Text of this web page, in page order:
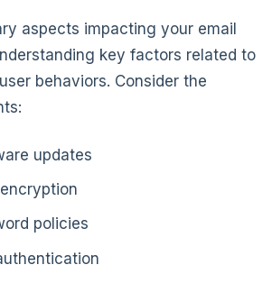
aspects impacting your email
key factors related to
behaviors. Consider the
updates
policies